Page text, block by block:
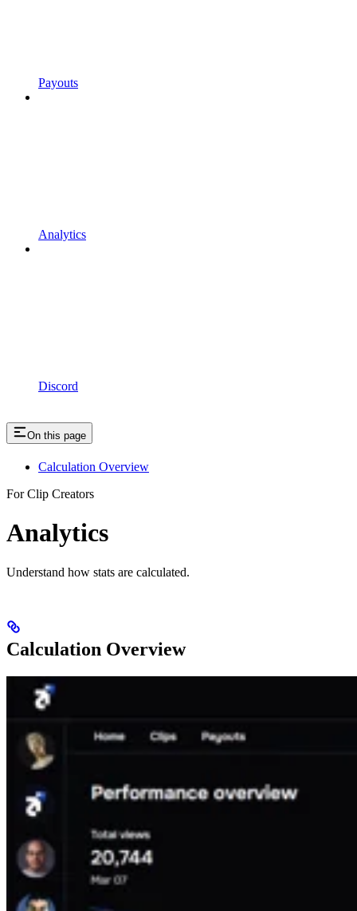
Payouts
Analytics
Discord
On this page
Calculation Overview
For Clip Creators
Analytics
Understand how stats are calculated.
Calculation Overview